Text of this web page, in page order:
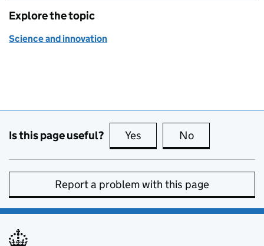
Explore the topic
Science and innovation
Is this page useful? Yes this page is useful
No
Report a problem with this page